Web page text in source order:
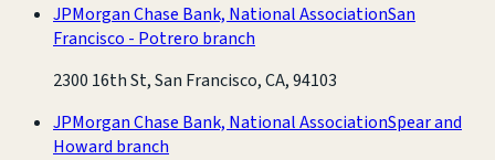
JPMorgan Chase Bank, National AssociationSan
Francisco - Potrero branch
2300 16th St, San Francisco, CA, 94103
JPMorgan Chase Bank, National AssociationSpear and
Howard branch